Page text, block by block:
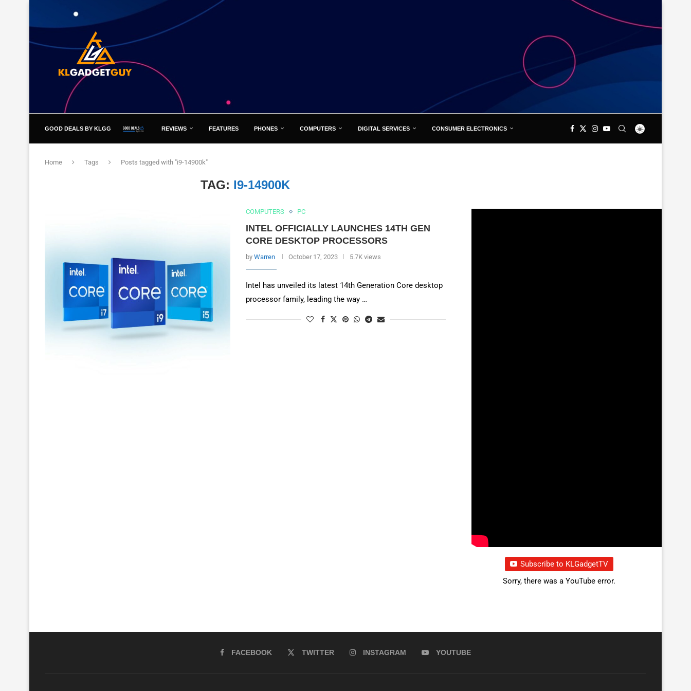
GOOD DEALS BY KLGG REVIEWS FEATURES PHONES COMPUTERS DIGITAL SERVICES CONSUMER ELECTRONICS
Home Tags Posts tagged with "i9-14900k"
TAG: I9-14900K
COMPUTERS PC
INTEL OFFICIALLY LAUNCHES 14TH GEN
CORE DESKTOP PROCESSORS
by Warren October 17, 2023 5.7K views
Intel has unveiled its latest 14th Generation Core desktop
processor family, leading the way …
Subscribe to KLGadgetTV
Sorry, there was a YouTube error.
FACEBOOK TWITTER INSTAGRAM YOUTUBE